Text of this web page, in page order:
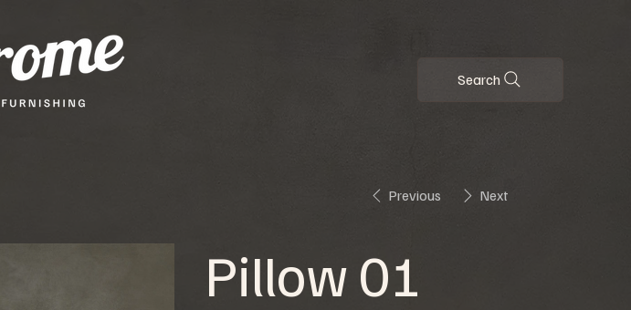
Search
Previous Next
Pillow 01